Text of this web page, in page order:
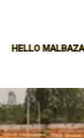
HELLO